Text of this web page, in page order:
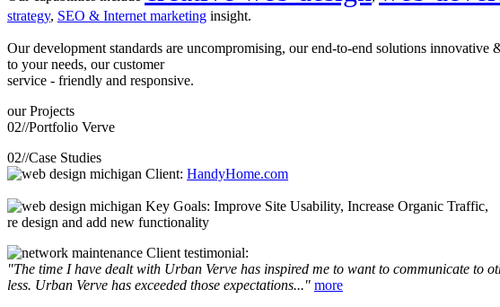
strategy, SEO & Internet marketing insight.
Our development standards are uncompromising, our end-to-end solutions innovative
to your needs, our customer
service - friendly and responsive.
our Projects
02//Portfolio Verve
02//Case Studies
Client: HandyHome.com
Key Goals: Improve Site Usability, Increase Organic Traffic,
re design and add new functionality
Client testimonial:
"The time I have dealt with Urban Verve has inspired me to want to communicate to
less. Urban Verve has exceeded those expectations..." more